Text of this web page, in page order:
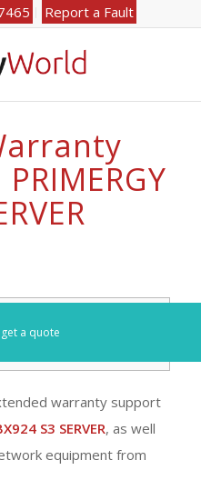
Report a Fault
a quote
warranty support
S3 SERVER, as well
equipment from